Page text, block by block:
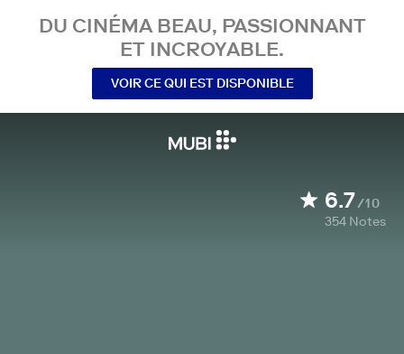
DU CINÉMA BEAU, PASSIONNANT
ET INCROYABLE.
VOIR CE QUI EST DISPONIBLE
6.7/10
354 Notes